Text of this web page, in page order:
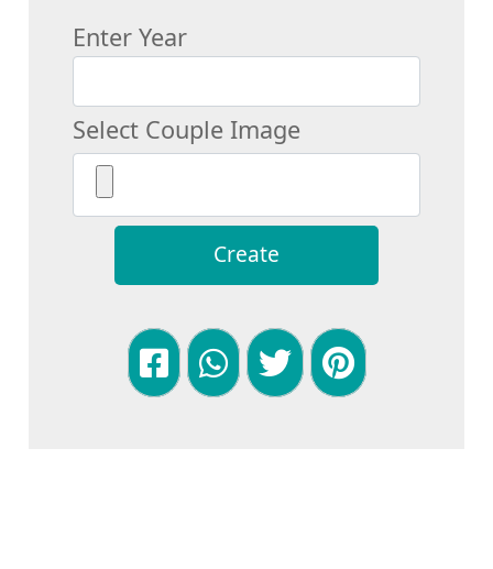
Enter Year
Select Couple Image
Create